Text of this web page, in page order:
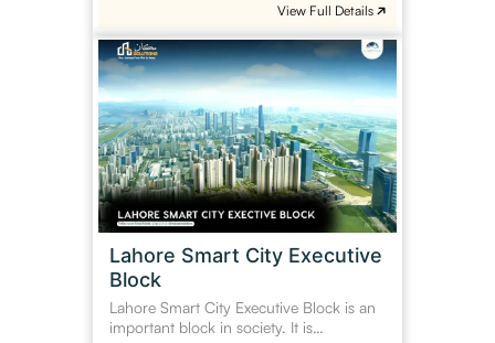
View Full Details
Lahore Smart City Executive
Block
Lahore Smart City Executive Block is an
important block in society. It is…
Lahore
Smart
Executive
Block